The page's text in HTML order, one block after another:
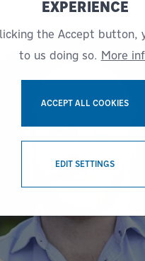
EXPERIENCE
the Accept button,
to us doing so. More
ACCEPT ALL COOKIES
EDIT SETTINGS